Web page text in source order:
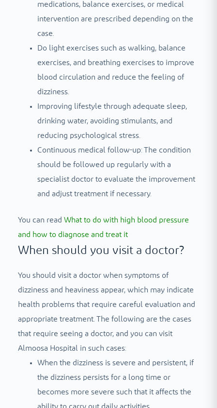
medications, balance exercises, or medical
intervention are prescribed depending on the
case.
Do light exercises such as walking, balance
exercises, and breathing exercises to improve
blood circulation and reduce the feeling of
dizziness.
Improving lifestyle through adequate sleep,
drinking water, avoiding stimulants, and
reducing psychological stress.
Continuous medical follow-up: The condition
should be followed up regularly with a
specialist doctor to evaluate the improvement
and adjust treatment if necessary.
You can read What to do with high blood pressure
and how to diagnose and treat it
When should you visit a doctor?
You should visit a doctor when symptoms of
dizziness and heaviness appear, which may indicate
health problems that require careful evaluation and
appropriate treatment. The following are the cases
that require seeing a doctor, and you can visit
Almoosa Hospital in such cases:
When the dizziness is severe and persistent, if
the dizziness persists for a long time or
becomes more severe such that it affects the
ability to carry out daily activities.